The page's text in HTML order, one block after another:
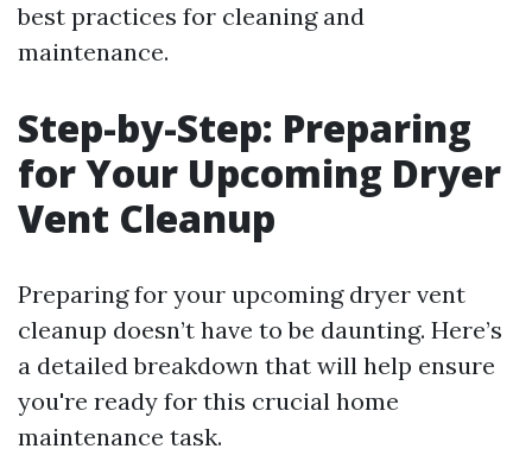
best practices for cleaning and
maintenance.
Step-by-Step: Preparing
for Your Upcoming Dryer
Vent Cleanup
Preparing for your upcoming dryer vent
cleanup doesn’t have to be daunting. Here’s
a detailed breakdown that will help ensure
you're ready for this crucial home
maintenance task.